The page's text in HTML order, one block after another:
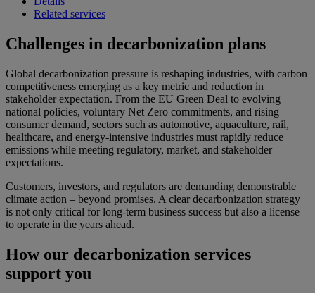
Related services
Challenges in decarbonization plans
Global decarbonization pressure is reshaping industries, with carbon
competitiveness emerging as a key metric and reduction in
stakeholder expectation. From the EU Green Deal to evolving
national policies, voluntary Net Zero commitments, and rising
consumer demand, sectors such as automotive, aquaculture, rail,
healthcare, and energy-intensive industries must rapidly reduce
emissions while meeting regulatory, market, and stakeholder
expectations.
Customers, investors, and regulators are demanding demonstrable
climate action – beyond promises. A clear decarbonization strategy
is not only critical for long-term business success but also a license
to operate in the years ahead.
How our decarbonization services
support you